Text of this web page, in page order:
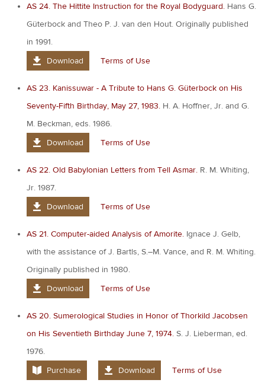
AS 24. The Hittite Instruction for the Royal Bodyguard. Hans G.
Güterbock and Theo P. J. van den Hout. Originally published
in 1991.
Download
Terms of Use
AS 23. Kanissuwar - A Tribute to Hans G. Güterbock on His
Seventy-Fifth Birthday, May 27, 1983. H. A. Hoffner, Jr. and G.
M. Beckman, eds. 1986.
Download
Terms of Use
AS 22. Old Babylonian Letters from Tell Asmar. R. M. Whiting,
Jr. 1987.
Download
Terms of Use
AS 21. Computer-aided Analysis of Amorite. Ignace J. Gelb,
with the assistance of J. Bartls, S.–M. Vance, and R. M. Whiting.
Originally published in 1980.
Download
Terms of Use
AS 20. Sumerological Studies in Honor of Thorkild Jacobsen
on His Seventieth Birthday June 7, 1974. S. J. Lieberman, ed.
1976.
Purchase
Download Terms of Use